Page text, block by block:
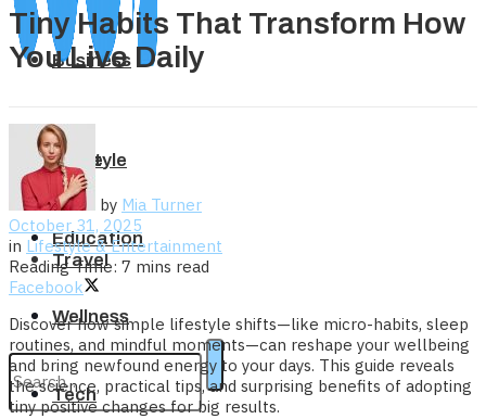
Business
Home
Travel
Lifestyle
Education
Wellness
Tech
Tiny Habits That Transform How
You Live Daily
by Mia Turner
October 31, 2025
in Lifestyle & Entertainment
Reading Time: 7 mins read
Facebook
Discover how simple lifestyle shifts—like micro-habits, sleep
routines, and mindful moments—can reshape your wellbeing
and bring newfound energy to your days. This guide reveals
the science, practical tips, and surprising benefits of adopting
tiny positive changes for big results.